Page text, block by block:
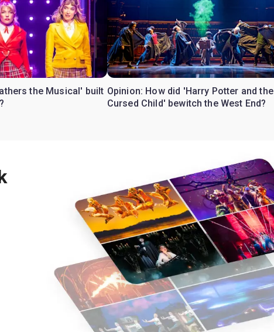
the Musical' built Opinion: How did 'Harry Potter and the
Cursed Child' bewitch the West End?